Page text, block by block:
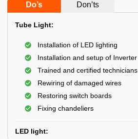
Do’s Don’ts
Tube Light:
Installation of LED lighting
Installation and setup of Inverter
Trained and certified technicians
Rewiring of damaged wires
Restoring switch boards
Fixing chandeliers
LED light: